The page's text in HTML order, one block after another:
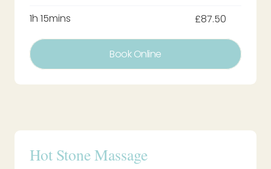
1h 15mins
£87.50
Book Online
Hot Stone Massage